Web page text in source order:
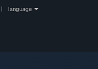
language